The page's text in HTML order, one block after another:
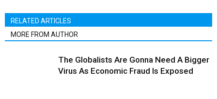
RELATED ARTICLES
MORE FROM AUTHOR
The Globalists Are Gonna Need A Bigger
Virus As Economic Fraud Is Exposed